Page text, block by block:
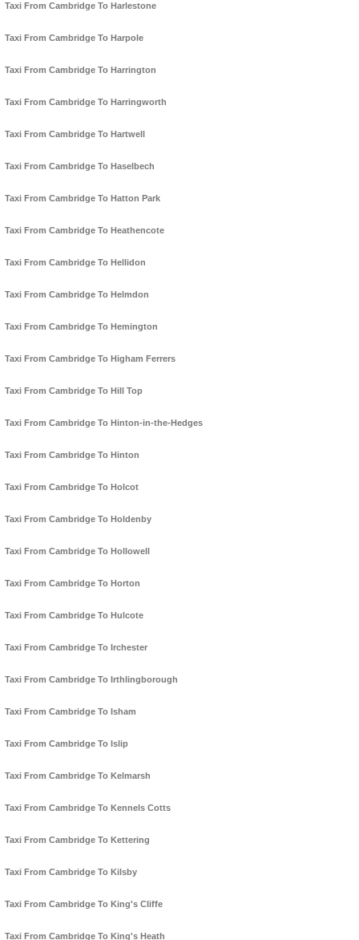
Taxi From Cambridge To Harlestone
Taxi From Cambridge To Harpole
Taxi From Cambridge To Harrington
Taxi From Cambridge To Harringworth
Taxi From Cambridge To Hartwell
Taxi From Cambridge To Haselbech
Taxi From Cambridge To Hatton Park
Taxi From Cambridge To Heathencote
Taxi From Cambridge To Hellidon
Taxi From Cambridge To Helmdon
Taxi From Cambridge To Hemington
Taxi From Cambridge To Higham Ferrers
Taxi From Cambridge To Hill Top
Taxi From Cambridge To Hinton-in-the-Hedges
Taxi From Cambridge To Hinton
Taxi From Cambridge To Holcot
Taxi From Cambridge To Holdenby
Taxi From Cambridge To Hollowell
Taxi From Cambridge To Horton
Taxi From Cambridge To Hulcote
Taxi From Cambridge To Irchester
Taxi From Cambridge To Irthlingborough
Taxi From Cambridge To Isham
Taxi From Cambridge To Islip
Taxi From Cambridge To Kelmarsh
Taxi From Cambridge To Kennels Cotts
Taxi From Cambridge To Kettering
Taxi From Cambridge To Kilsby
Taxi From Cambridge To King's Cliffe
Taxi From Cambridge To King's Heath